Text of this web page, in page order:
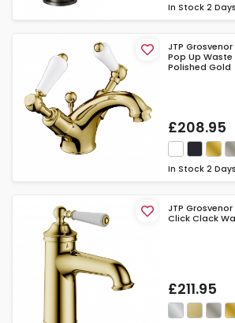
In Stock 2 Days
JTP
Pop Up
Polished Gold
£208.95
In Stock 2 Days
JTP
Click Clack
£211.95